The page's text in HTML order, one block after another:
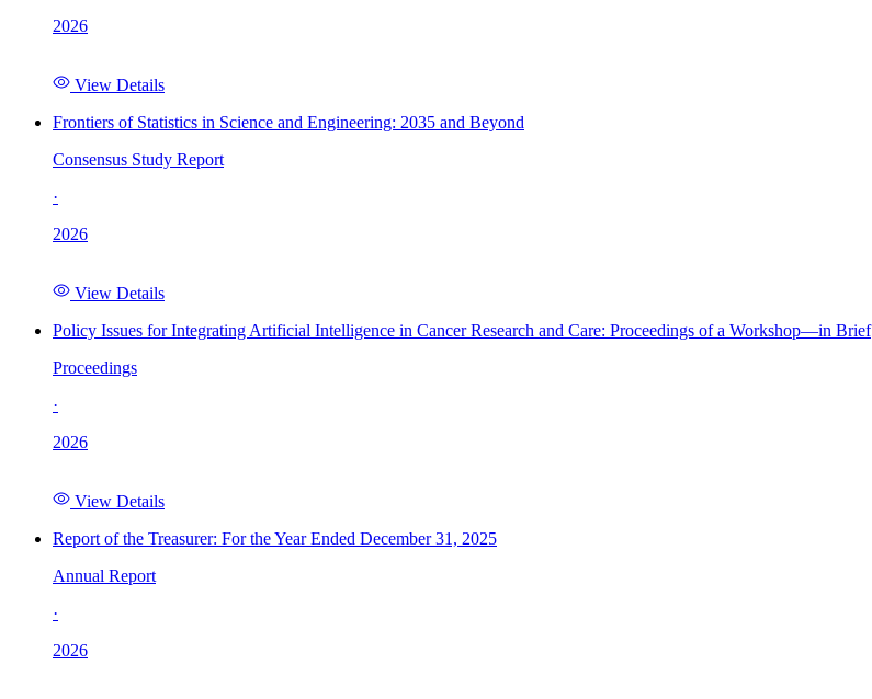
2026
View Details
Frontiers of Statistics in Science and Engineering: 2035 and Beyond
Consensus Study Report
·
2026
View Details
Policy Issues for Integrating Artificial Intelligence in Cancer Research and Care: Proceedings of a Workshop—in Brief
Proceedings
·
2026
View Details
Report of the Treasurer: For the Year Ended December 31, 2025
Annual Report
·
2026